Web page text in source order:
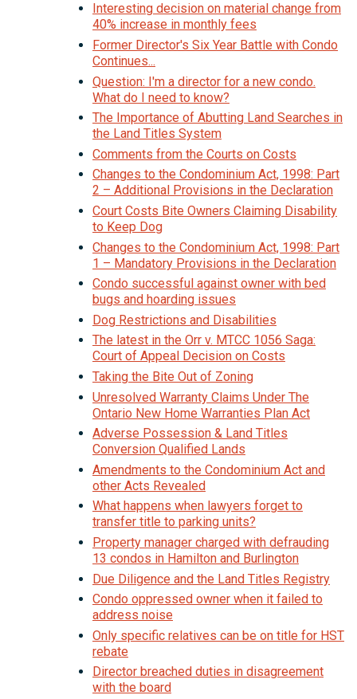
Interesting decision on material change from
40% increase in monthly fees
Former Director's Six Year Battle with Condo
Continues...
Question: I'm a director for a new condo.
What do I need to know?
The Importance of Abutting Land Searches in
the Land Titles System
Comments from the Courts on Costs
Changes to the Condominium Act, 1998: Part
2 – Additional Provisions in the Declaration
Court Costs Bite Owners Claiming Disability
to Keep Dog
Changes to the Condominium Act, 1998: Part
1 – Mandatory Provisions in the Declaration
Condo successful against owner with bed
bugs and hoarding issues
Dog Restrictions and Disabilities
The latest in the Orr v. MTCC 1056 Saga:
Court of Appeal Decision on Costs
Taking the Bite Out of Zoning
Unresolved Warranty Claims Under The
Ontario New Home Warranties Plan Act
Adverse Possession & Land Titles
Conversion Qualified Lands
Amendments to the Condominium Act and
other Acts Revealed
What happens when lawyers forget to
transfer title to parking units?
Property manager charged with defrauding
13 condos in Hamilton and Burlington
Due Diligence and the Land Titles Registry
Condo oppressed owner when it failed to
address noise
Only specific relatives can be on title for HST
rebate
Director breached duties in disagreement
with the board